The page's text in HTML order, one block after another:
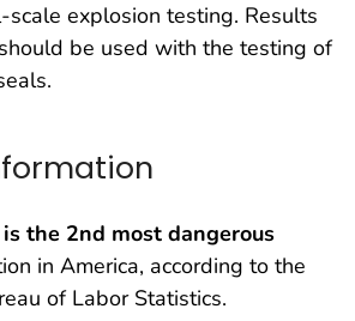
explosion testing. Results
be used with the testing of
the 2nd most dangerous
in America, according to the
of Labor Statistics.